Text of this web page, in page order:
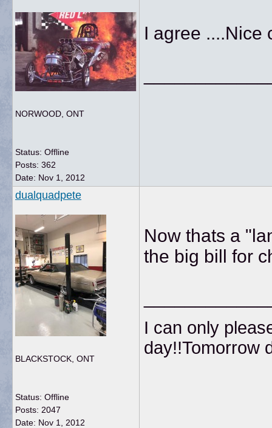
NORWOOD, ONT
Status: Offline
Posts: 362
Date: Nov 1, 2012
I agree ....Nice
dualquadpete
BLACKSTOCK, ONT
Status: Offline
Posts: 2047
Date: Nov 1, 2012
Now thats a
the big bill for
I can only
day!!Tomorrow